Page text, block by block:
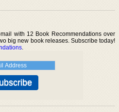
with 12 Book Recommendations over
big new book releases. Subscribe today!
.